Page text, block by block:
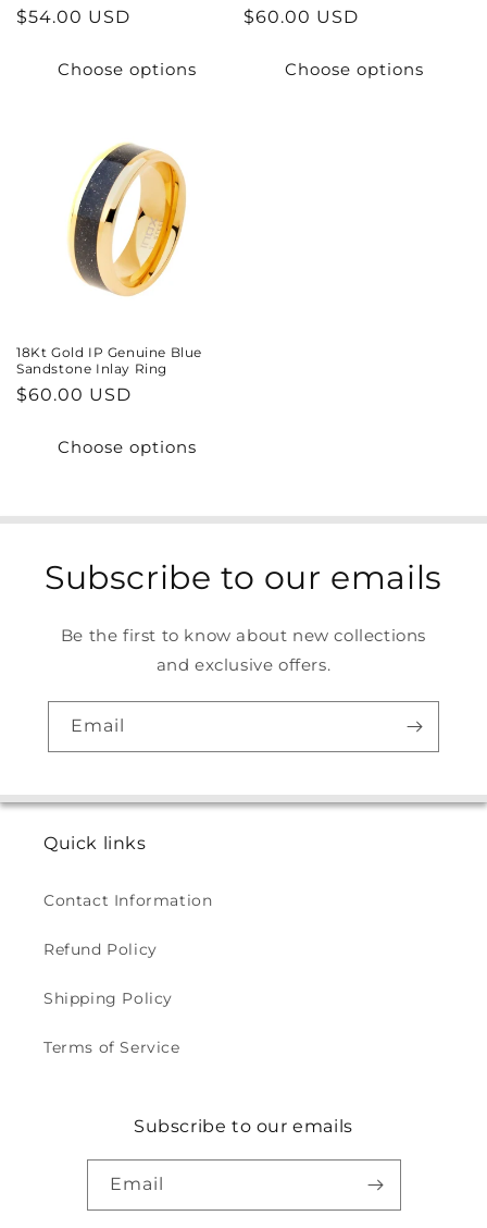
Regular
$54.00 USD
Choose options
Regular
$60.00 USD
Choose options
18Kt Gold IP Genuine Blue
Sandstone Inlay Ring
Regular
$60.00 USD
Choose options
Subscribe to our emails
Be the first to know about new collections
and exclusive offers.
Email
Quick links
Contact Information
Refund Policy
Shipping Policy
Terms of Service
Subscribe to our emails
Email